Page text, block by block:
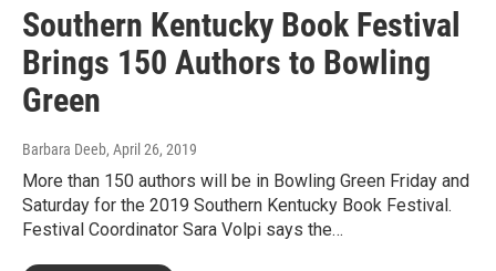
Southern Kentucky Book Festival
Brings 150 Authors to Bowling
Green
Barbara Deeb, April 26, 2019
More than 150 authors will be in Bowling Green Friday and
Saturday for the 2019 Southern Kentucky Book Festival.
Festival Coordinator Sara Volpi says the…